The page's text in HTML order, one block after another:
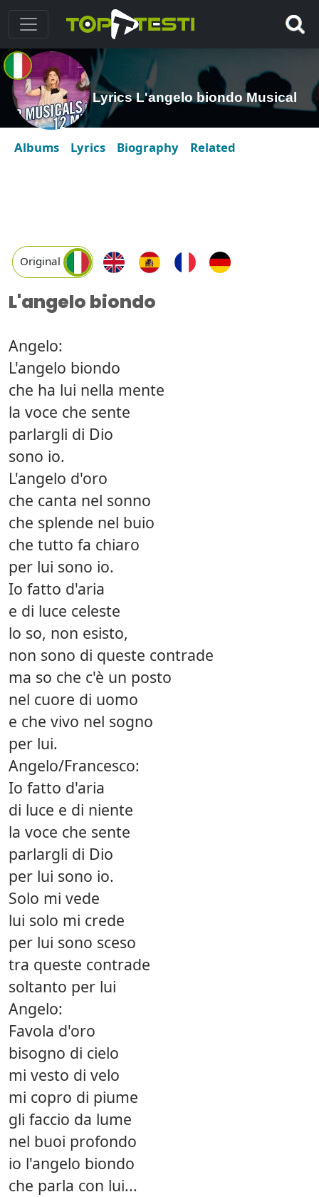
Lyrics L'angelo biondo Musical
Albums Lyrics Biography Related
Original
L'angelo biondo
Angelo:
L'angelo biondo
che ha lui nella mente
la voce che sente
parlargli di Dio
sono io.
L'angelo d'oro
che canta nel sonno
che splende nel buio
che tutto fa chiaro
per lui sono io.
Io fatto d'aria
e di luce celeste
lo so, non esisto,
non sono di queste contrade
ma so che c'è un posto
nel cuore di uomo
e che vivo nel sogno
per lui.
Angelo/Francesco:
Io fatto d'aria
di luce e di niente
la voce che sente
parlargli di Dio
per lui sono io.
Solo mi vede
lui solo mi crede
per lui sono sceso
tra queste contrade
soltanto per lui
Angelo:
Favola d'oro
bisogno di cielo
mi vesto di velo
mi copro di piume
gli faccio da lume
nel buoi profondo
io l'angelo biondo
che parla con lui...